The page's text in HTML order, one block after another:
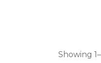
PRICE
Showing